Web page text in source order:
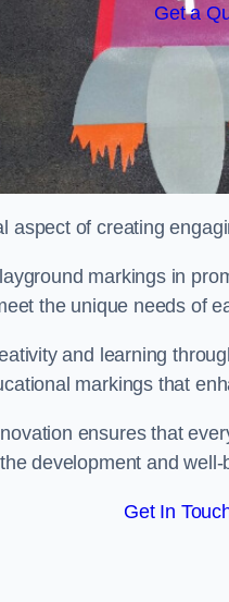
Get a
aspect of creating
markings in
the unique needs of
and learning
markings that
ensures that
development and well-
Get In